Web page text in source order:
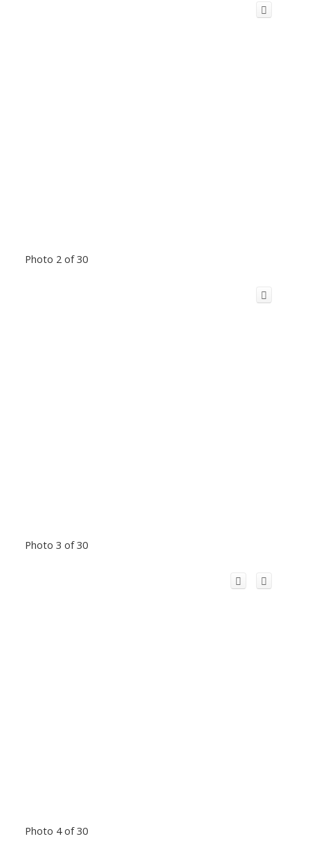
Photo 2 of 30
Photo 3 of 30
Photo 4 of 30